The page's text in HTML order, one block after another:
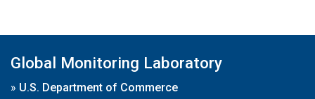
Global Monitoring Laboratory
» U.S. Department of Commerce